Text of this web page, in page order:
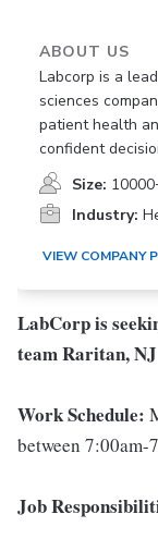
ABOUT US
Labcorp is a
sciences
patient health
confident
Size:
Industry:
VIEW COMPANY
LabCorp is
team Raritan, NJ
Work Schedule:
between 7:00am-
Job